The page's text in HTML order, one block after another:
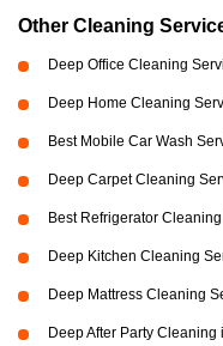
Other Cleaning
Deep Office Cleaning
Deep Home Cleaning
Best Mobile Car Wash
Deep Carpet Cleaning
Best Refrigerator
Deep Kitchen Cleaning
Deep Mattress Cleaning
Deep After Party